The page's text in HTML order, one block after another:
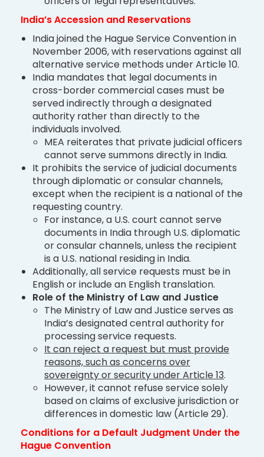
India’s Accession and Reservations
India joined the Hague Service Convention in
November 2006, with reservations against all
alternative service methods under Article 10.
India mandates that legal documents in
cross-border commercial cases must be
served indirectly through a designated
authority rather than directly to the
individuals involved.
MEA reiterates that private judicial officers
cannot serve summons directly in India.
It prohibits the service of judicial documents
through diplomatic or consular channels,
except when the recipient is a national of the
requesting country.
For instance, a U.S. court cannot serve
documents in India through U.S. diplomatic
or consular channels, unless the recipient
is a U.S. national residing in India.
Additionally, all service requests must be in
English or include an English translation.
Role of the Ministry of Law and Justice
The Ministry of Law and Justice serves as
India’s designated central authority for
processing service requests.
It can reject a request but must provide
reasons, such as concerns over
sovereignty or security under Article 13.
However, it cannot refuse service solely
based on claims of exclusive jurisdiction or
differences in domestic law (Article 29).
Conditions for a Default Judgment Under the
Hague Convention